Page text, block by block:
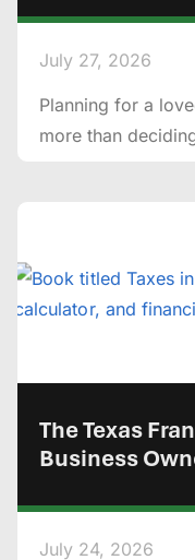
July 27, 2026
Planning for a
more than
The Texas
Business
July 24, 2026